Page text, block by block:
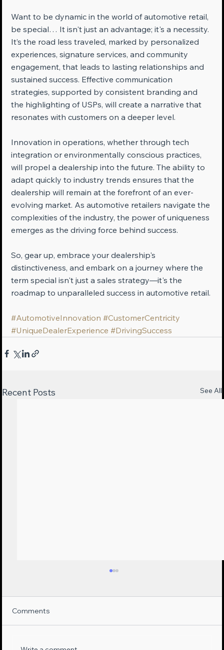
Want to be dynamic in the world of automotive retail,
be special… It isn't just an advantage; it's a necessity.
It’s the road less traveled, marked by personalized
experiences, signature services, and community
engagement, that leads to lasting relationships and
sustained success. Effective communication
strategies, supported by consistent branding and
the highlighting of USPs, will create a narrative that
resonates with customers on a deeper level.
Innovation in operations, whether through tech
integration or environmentally conscious practices,
will propel a dealership into the future. The ability to
adapt quickly to industry trends ensures that the
dealership will remain at the forefront of an ever-
evolving market. As automotive retailers navigate the
complexities of the industry, the power of uniqueness
emerges as the driving force behind success.
So, gear up, embrace your dealership's
distinctiveness, and embark on a journey where the
term special isn't just a sales strategy—it's the
roadmap to unparalleled success in automotive retail.
#AutomotiveInnovation #CustomerCentricity
#UniqueDealerExperience #DrivingSuccess
Recent Posts See All
Comments